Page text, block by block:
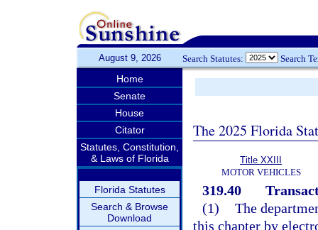
August 9, 2026 Search Statutes: Search
Home
Senate
House
Citator
Statutes, Constitution,
& Laws of Florida
Florida Statutes
Search & Browse
Download
The 2025 Florida
Title XXIII
MOTOR VEHICLES
319.40
(1) The
this chapter by